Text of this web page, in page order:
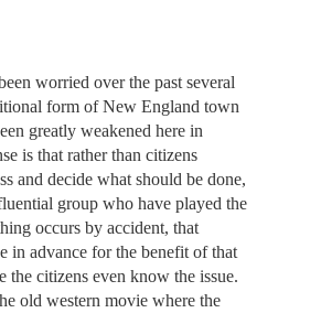
worried over the past several
form of New England town
greatly weakened here in
is that rather than citizens
and decide what should be done,
group who have played the
occurs by accident, that
in advance for the benefit of that
the citizens even know the issue.
old western movie where the